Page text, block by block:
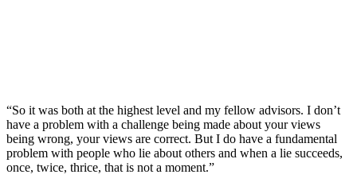
“So it was both at the highest level and my fellow advisors. I don’t
have a problem with a challenge being made about your views
being wrong, your views are correct. But I do have a fundamental
problem with people who lie about others and when a lie succeeds,
once, twice, thrice, that is not a moment.”